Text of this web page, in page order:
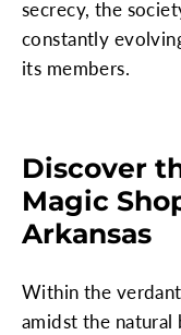
secrecy, the
constantly
its members.
Discover
Magic
Arkansas
Within the
amidst the